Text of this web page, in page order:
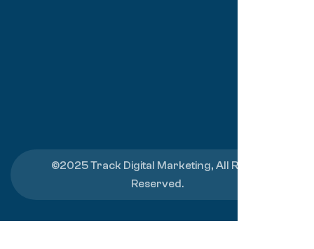
©2025 Track Digital Marketing, All Rights
Reserved.